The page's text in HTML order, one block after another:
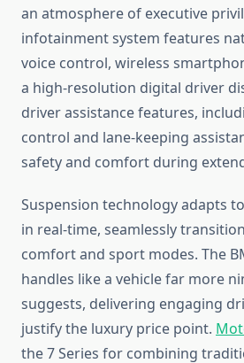
an atmosphere of executive
infotainment system features
voice control, wireless
a high-resolution digital driver
driver assistance features,
control and lane-keeping
safety and comfort during
Suspension technology adapts
in real-time, seamlessly
comfort and sport modes. The
handles like a vehicle far more
suggests, delivering engaging
justify the luxury price point.
the 7 Series for combining